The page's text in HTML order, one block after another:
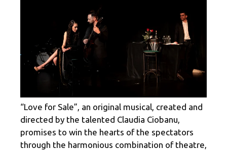
“Love for Sale”, an original musical, created and
directed by the talented Claudia Ciobanu,
promises to win the hearts of the spectators
through the harmonious combination of theatre,